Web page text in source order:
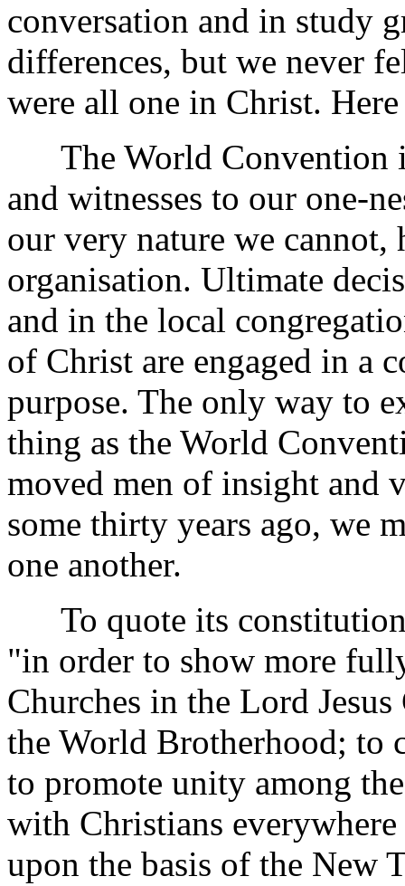
conversation and in study
differences, but we never
were all one in Christ.
The World Convention
and witnesses to our one-
our very nature we
organisation. Ultimate
and in the local
of Christ are engaged in a
purpose. The only way to
thing as the World
moved men of insight and
some thirty years ago, we
one another.
To quote its
"in order to show more
Churches in the Lord
the World Brotherhood;
to promote unity among
with Christians
upon the basis of the New